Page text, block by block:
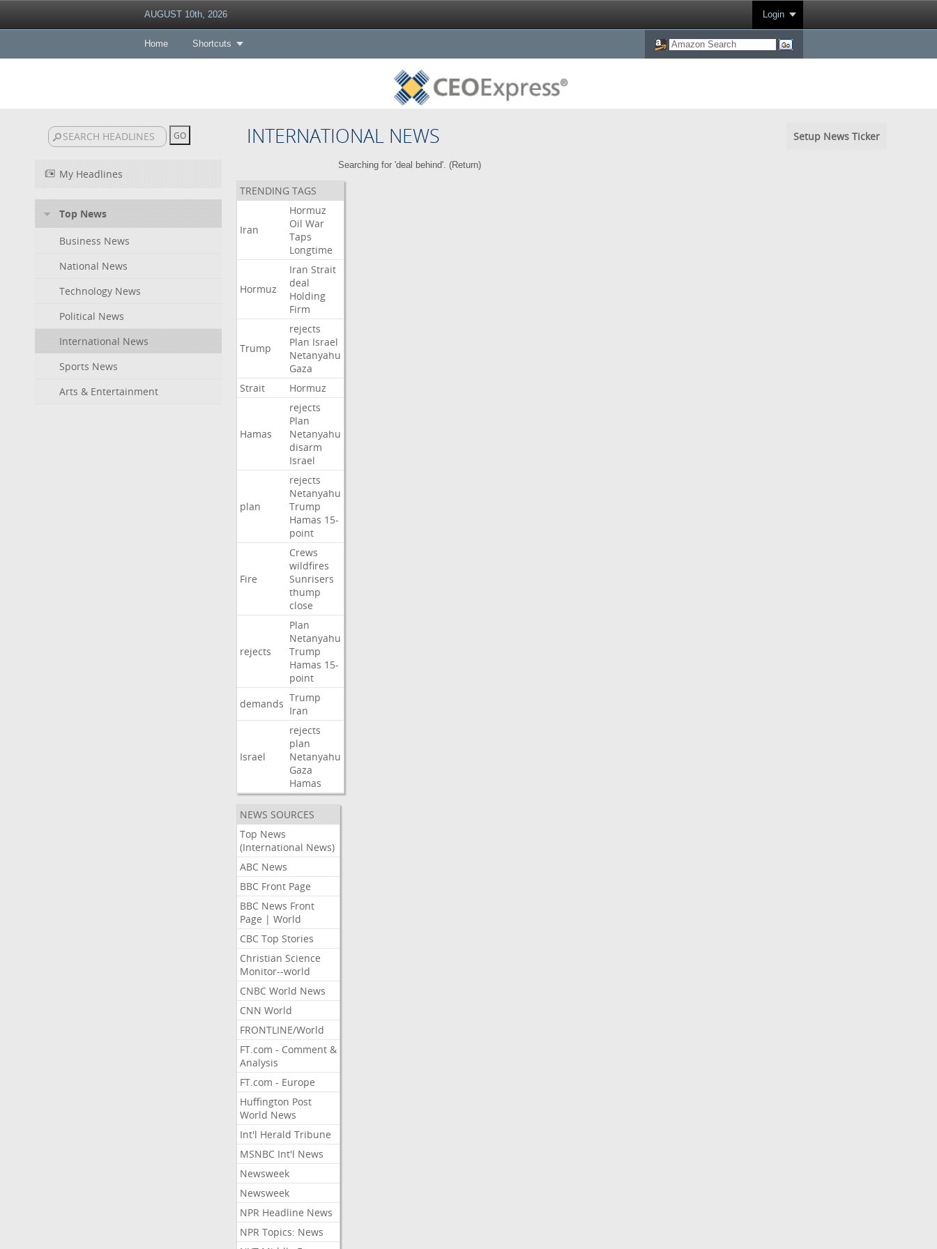
AUGUST 10th, 2026 Login
Home Shortcuts
INTERNATIONAL NEWS Setup News Ticker
My Headlines
Top News
Business News
National News
Technology News
Political News
International News
Sports News
Arts & Entertainment
Searching for 'deal behind'. (Return)
TRENDING TAGS
Iran
Hormuz
Oil War
Taps
Longtime
Hormuz
Iran Strait
deal
Holding
Firm
Trump
rejects
Plan Israel
Netanyahu
Gaza
Strait
Hormuz
Hamas
rejects
Plan
Netanyahu
disarm
Israel
plan
rejects
Netanyahu
Trump
Hamas 15-
point
Fire
Crews
wildfires
Sunrisers
thump
close
rejects
Plan
Netanyahu
Trump
Hamas 15-
point
demands Trump
Iran
Israel
rejects
plan
Netanyahu
Gaza
Hamas
NEWS SOURCES
Top News
(International News)
ABC News
BBC Front Page
BBC News Front
Page | World
CBC Top Stories
Christian Science
Monitor--world
CNBC World News
CNN World
FRONTLINE/World
FT.com - Comment &
Analysis
FT.com - Europe
Huffington Post
World News
Int'l Herald Tribune
MSNBC Int'l News
Newsweek
Newsweek
NPR Headline News
NPR Topics: News